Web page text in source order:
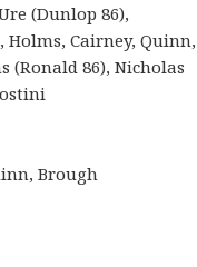
(Dunlop 86),
Holms, Cairney, Quinn,
(Ronald 86), Nicholas
Brough